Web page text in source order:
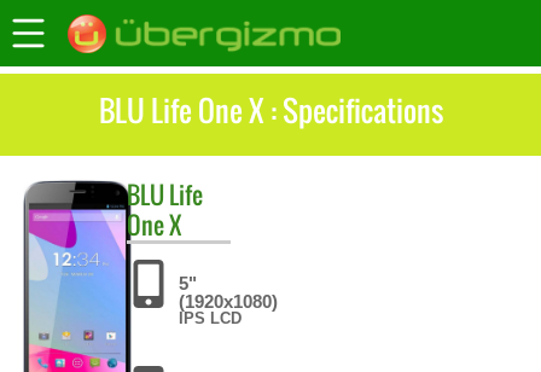
BLU Life One X : Specifications
BLULife
One X
5"
(1920x1080)
IPS LCD